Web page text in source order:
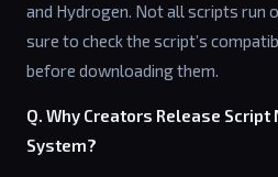
and Hydrogen. Not all scripts run
sure to check the script’s
before downloading them.
Q. Why Creators Release Script
System?